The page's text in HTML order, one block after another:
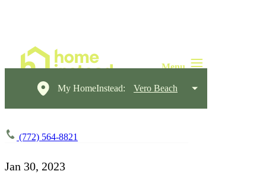
My HomeInstead: Vero Beach
(772) 564-8821
Jan 30, 2023